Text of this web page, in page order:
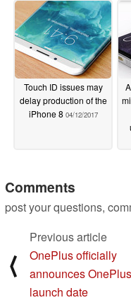
Touch ID issues may
delay production of the
iPhone 8 04/12/2017
Comments
post your questions,
⟨
Previous article
OnePlus officially
announces
launch date